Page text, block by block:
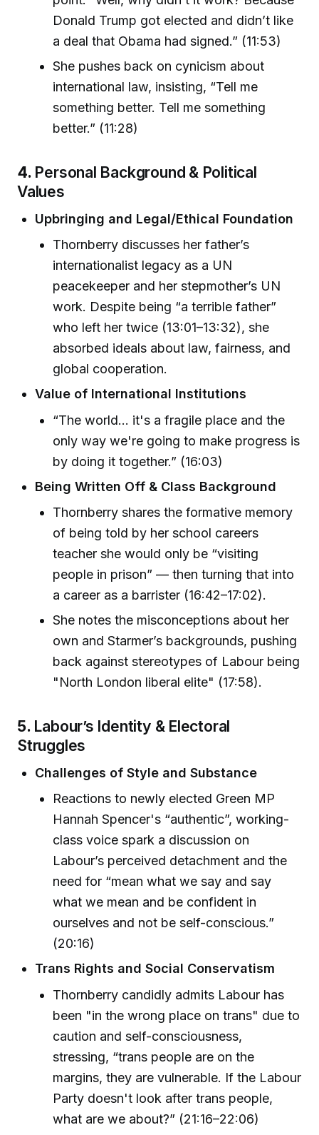
Donald Trump got elected and didn’t like
a deal that Obama had signed.” (11:53)
She pushes back on cynicism about
international law, insisting, “Tell me
something better. Tell me something
better.” (11:28)
4. Personal Background & Political
Values
Upbringing and Legal/Ethical Foundation
Thornberry discusses her father’s
internationalist legacy as a UN
peacekeeper and her stepmother’s UN
work. Despite being “a terrible father”
who left her twice (13:01–13:32), she
absorbed ideals about law, fairness, and
global cooperation.
Value of International Institutions
“The world… it's a fragile place and the
only way we're going to make progress is
by doing it together.” (16:03)
Being Written Off & Class Background
Thornberry shares the formative memory
of being told by her school careers
teacher she would only be “visiting
people in prison” — then turning that into
a career as a barrister (16:42–17:02).
She notes the misconceptions about her
own and Starmer’s backgrounds, pushing
back against stereotypes of Labour being
"North London liberal elite" (17:58).
5. Labour’s Identity & Electoral
Struggles
Challenges of Style and Substance
Reactions to newly elected Green MP
Hannah Spencer's “authentic”, working-
class voice spark a discussion on
Labour’s perceived detachment and the
need for “mean what we say and say
what we mean and be confident in
ourselves and not be self-conscious.”
(20:16)
Trans Rights and Social Conservatism
Thornberry candidly admits Labour has
been "in the wrong place on trans" due to
caution and self-consciousness,
stressing, “trans people are on the
margins, they are vulnerable. If the Labour
Party doesn't look after trans people,
what are we about?” (21:16–22:06)